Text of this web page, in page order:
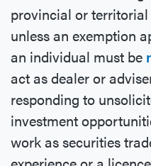
provincial or
unless an exemption
an individual must be
act as dealer or
responding to
investment
work as securities